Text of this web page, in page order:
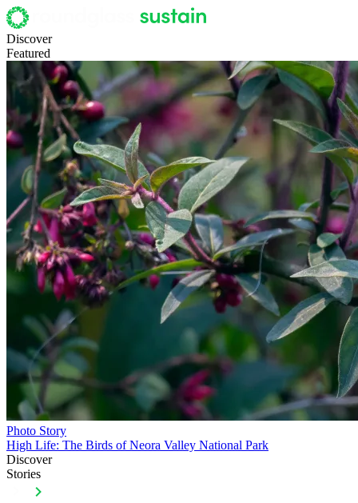
Discover
Featured
Photo Story
High Life: The Birds of Neora Valley National Park
Discover
Stories